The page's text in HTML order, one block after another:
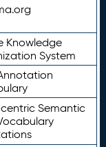
Knowledge
System
Semantic